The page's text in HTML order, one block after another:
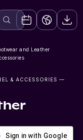
and Leather
& ACCESSORIES —
Sign in with Google